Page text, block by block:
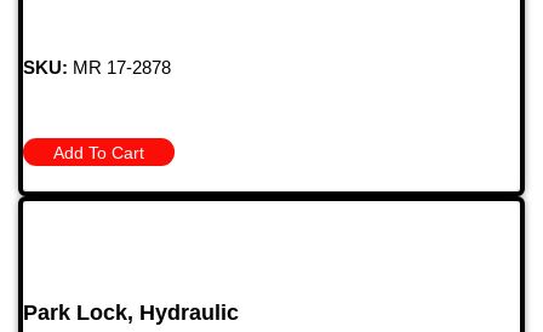
SKU: MR 17-2878
Add To Cart
Park Lock, Hydraulic